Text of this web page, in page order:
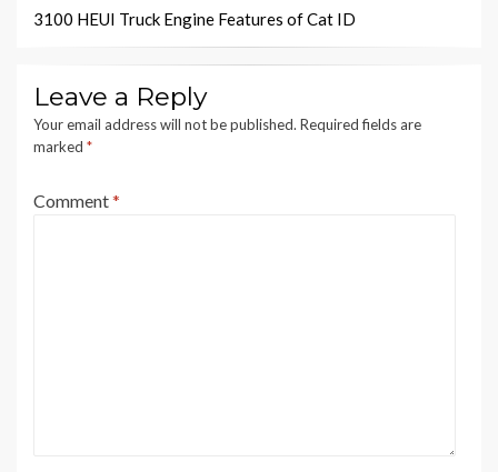
3100 HEUI Truck Engine Features of Cat ID
Leave a Reply
Your email address will not be published. Required fields are
marked *
Comment*